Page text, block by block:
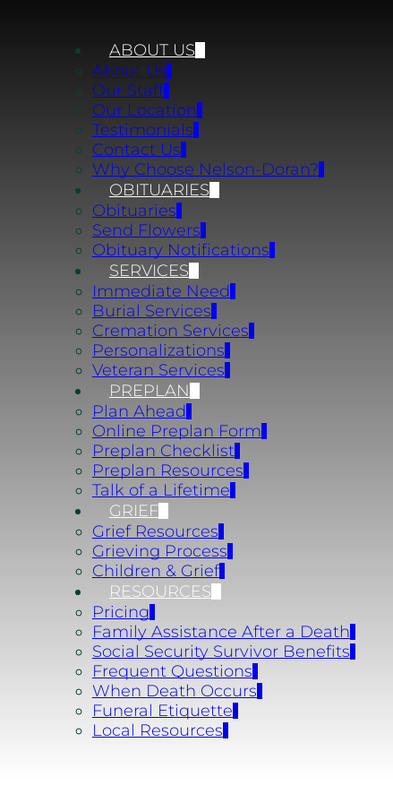
ABOUT US
About Us
Our Staff
Our Location
Testimonials
Contact Us
Why Choose Nelson-Doran?
OBITUARIES
Obituaries
Send Flowers
Obituary Notifications
SERVICES
Immediate Need
Burial Services
Cremation Services
Personalizations
Veteran Services
PREPLAN
Plan Ahead
Online Preplan Form
Preplan Checklist
Preplan Resources
Talk of a Lifetime
GRIEF
Grief Resources
Grieving Process
Children & Grief
RESOURCES
Pricing
Family Assistance After a Death
Social Security Survivor Benefits
Frequent Questions
When Death Occurs
Funeral Etiquette
Local Resources